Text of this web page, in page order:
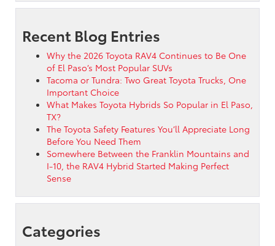
Recent Blog Entries
Why the 2026 Toyota RAV4 Continues to Be One
of El Paso’s Most Popular SUVs
Tacoma or Tundra: Two Great Toyota Trucks, One
Important Choice
What Makes Toyota Hybrids So Popular in El Paso,
TX?
The Toyota Safety Features You’ll Appreciate Long
Before You Need Them
Somewhere Between the Franklin Mountains and
I-10, the RAV4 Hybrid Started Making Perfect
Sense
Categories